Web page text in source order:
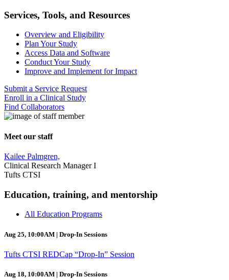
Search
Services, Tools, and Resources
Overview and Eligibility
Plan Your Study
Access Data and Software
Conduct Your Study
Improve and Implement for Impact
Submit a Service Request
Enroll in a Clinical Study
Find Collaborators
Meet our staff
Kailee Palmgren,
Clinical Research Manager I
Tufts CTSI
Education, training, and mentorship
All Education Programs
Aug 25, 10:00AM | Drop-In Sessions
Tufts CTSI REDCap “Drop-In” Session
Aug 18, 10:00AM | Drop-In Sessions